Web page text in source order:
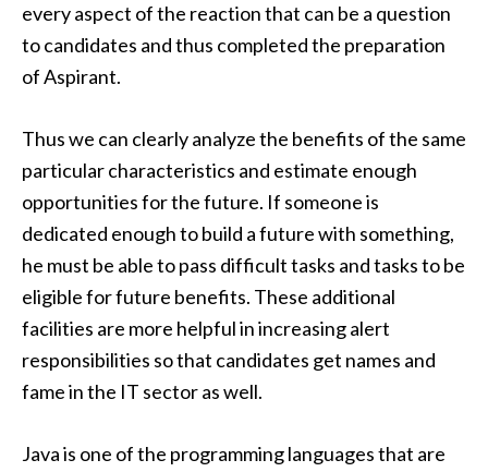
every aspect of the reaction that can be a question
to candidates and thus completed the preparation
of Aspirant.
Thus we can clearly analyze the benefits of the same
particular characteristics and estimate enough
opportunities for the future. If someone is
dedicated enough to build a future with something,
he must be able to pass difficult tasks and tasks to be
eligible for future benefits. These additional
facilities are more helpful in increasing alert
responsibilities so that candidates get names and
fame in the IT sector as well.
Java is one of the programming languages that are